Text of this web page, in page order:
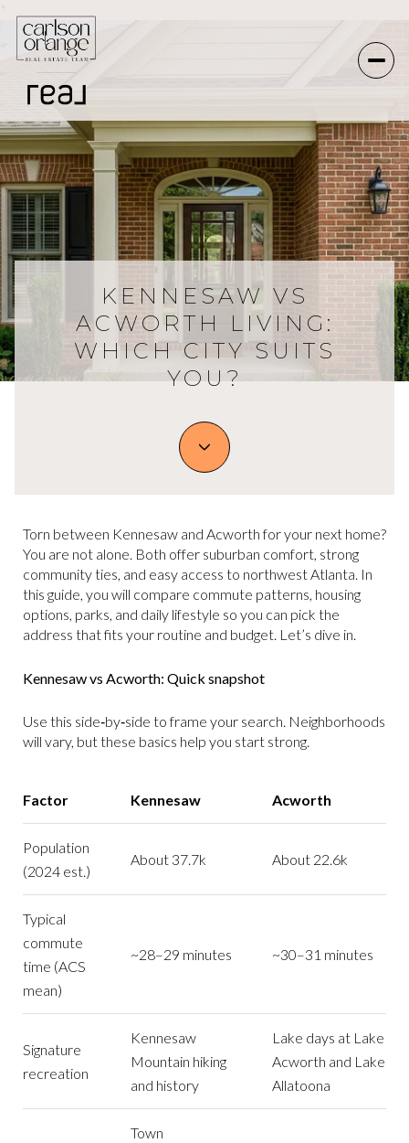
KENNESAW VS
ACWORTH LIVING:
WHICH CITY SUITS
YOU?
Torn between Kennesaw and Acworth for your next home?
You are not alone. Both offer suburban comfort, strong
community ties, and easy access to northwest Atlanta. In
this guide, you will compare commute patterns, housing
options, parks, and daily lifestyle so you can pick the
address that fits your routine and budget. Let’s dive in.
Kennesaw vs Acworth: Quick snapshot
Use this side‑by‑side to frame your search. Neighborhoods
will vary, but these basics help you start strong.
Factor Kennesaw Acworth
Population
(2024 est.)
About 37.7k About 22.6k
Typical
commute
time (ACS
mean)
~28–29 minutes ~30–31 minutes
Signature
recreation
Kennesaw
Mountain hiking
and history
Lake days at Lake
Acworth and Lake
Allatoona
Town